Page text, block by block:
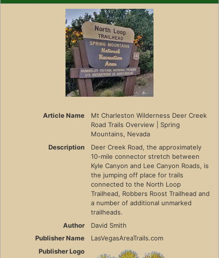
Article Name
Mt Charleston Wilderness Deer Creek
Road Trails Overview | Spring
Mountains, Nevada
Description
Deer Creek Road, the approximately
10-mile connector stretch between
Kyle Canyon and Lee Canyon Roads, is
the jumping off place for trails
connected to the North Loop
Trailhead, Robbers Roost Trailhead and
a number of additional unmarked
trailheads.
Author
David Smith
Publisher Name
LasVegasAreaTrails.com
Publisher Logo